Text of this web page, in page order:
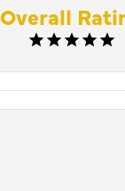
Overall